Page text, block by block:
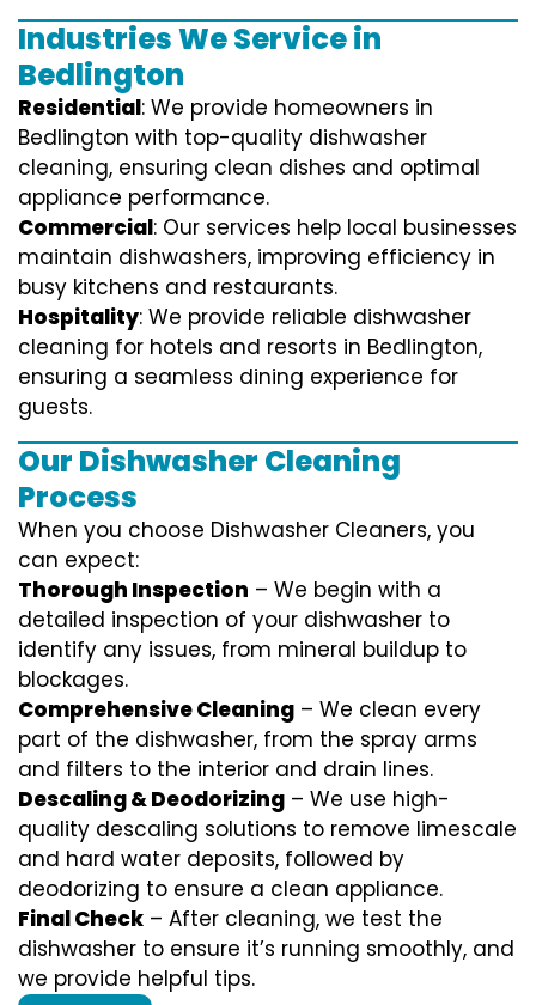
Industries We Service in
Bedlington
Residential: We provide homeowners in
Bedlington with top-quality dishwasher
cleaning, ensuring clean dishes and optimal
appliance performance.
Commercial: Our services help local businesses
maintain dishwashers, improving efficiency in
busy kitchens and restaurants.
Hospitality: We provide reliable dishwasher
cleaning for hotels and resorts in Bedlington,
ensuring a seamless dining experience for
guests.
Our Dishwasher Cleaning
Process
When you choose Dishwasher Cleaners, you
can expect:
Thorough Inspection – We begin with a
detailed inspection of your dishwasher to
identify any issues, from mineral buildup to
blockages.
Comprehensive Cleaning – We clean every
part of the dishwasher, from the spray arms
and filters to the interior and drain lines.
Descaling & Deodorizing – We use high-
quality descaling solutions to remove limescale
and hard water deposits, followed by
deodorizing to ensure a clean appliance.
Final Check – After cleaning, we test the
dishwasher to ensure it’s running smoothly, and
we provide helpful tips.